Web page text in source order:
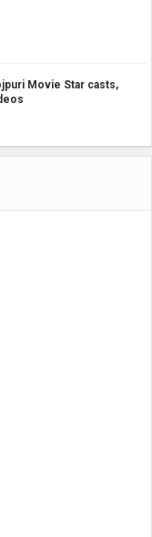
Movie Star casts,